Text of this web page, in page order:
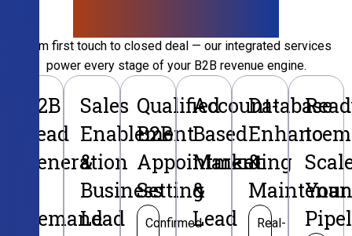
From first touch to closed deal — our integrated services
power every stage of your B2B revenue engine.
B2B
Lead
Generation
Demand
Sales
Enablement
&
Business
Lead
Qualified
B2B
Appointment
Setting
Confirmed
Account-
Based
Marketing
&
Lead
Database
&
Real-
to
Your